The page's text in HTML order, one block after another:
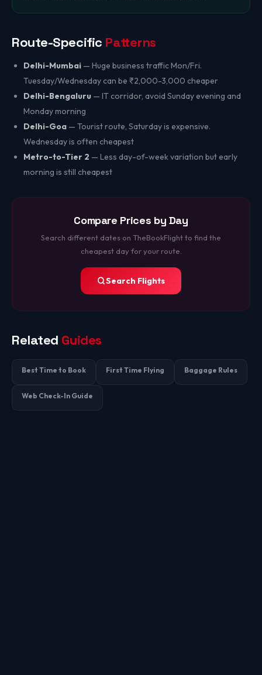
Route-Specific Patterns
Delhi-Mumbai — Huge business traffic Mon/Fri.
Tuesday/Wednesday can be ₹2,000-3,000 cheaper
Delhi-Bengaluru — IT corridor, avoid Sunday evening and
Monday morning
Delhi-Goa — Tourist route, Saturday is expensive.
Wednesday is often cheapest
Metro-to-Tier 2 — Less day-of-week variation but early
morning is still cheapest
Compare Prices by Day
Search different dates on TheBookFlight to find the
cheapest day for your route.
Search Flights
Related Guides
Best Time to Book First Time Flying Baggage Rules
Web Check-In Guide